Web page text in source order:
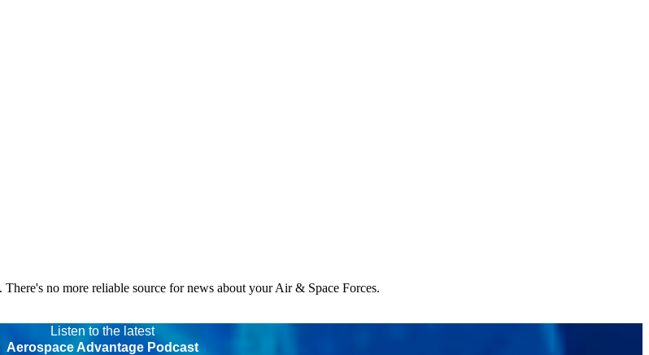
no more reliable source for news about your Air & Space Forces.
Listen to the latest
Aerospace Advantage Podcast